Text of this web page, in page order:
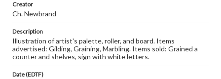
Creator
Ch. Newbrand
Description
Illustration of artist's palette, roller, and board. Items
advertised: Gilding, Graining, Marbling. Items sold: Grained a
counter and shelves, sign with white letters.
Date (EDTF)